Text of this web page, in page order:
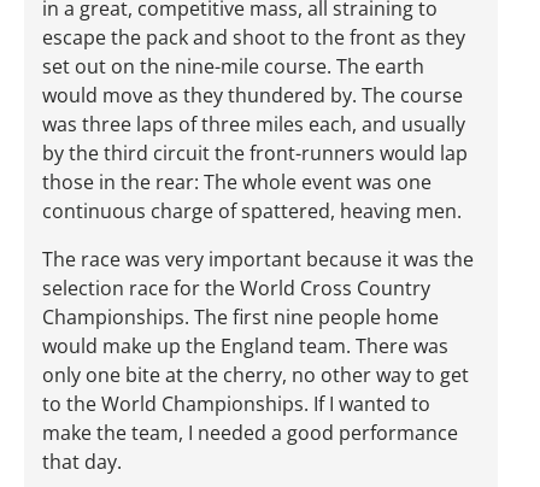
in a great, competitive mass, all straining to
escape the pack and shoot to the front as they
set out on the nine-mile course. The earth
would move as they thundered by. The course
was three laps of three miles each, and usually
by the third circuit the front-runners would lap
those in the rear: The whole event was one
continuous charge of spattered, heaving men.
The race was very important because it was the
selection race for the World Cross Country
Championships. The first nine people home
would make up the England team. There was
only one bite at the cherry, no other way to get
to the World Championships. If I wanted to
make the team, I needed a good performance
that day.